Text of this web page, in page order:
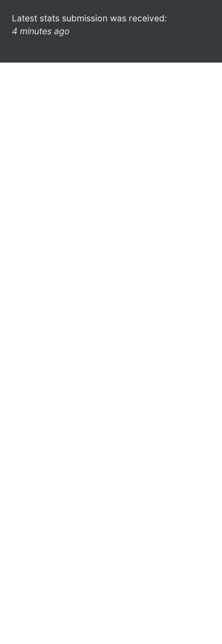
Latest stats submission was received:
4 minutes ago